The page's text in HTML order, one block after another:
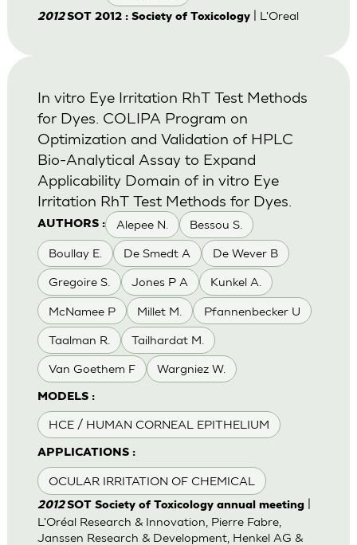
2012SOT 2012 : Society of Toxicology| L'Oreal
AUTHORS : Alepee N. Bessou S.
Boullay E. De Smedt A De Wever B
Gregoire S. Jones P A Kunkel A.
McNamee P Millet M. Pfannenbecker U
Taalman R. Tailhardat M.
Van Goethem F Wargniez W.
MODELS :
HCE / HUMAN CORNEAL EPITHELIUM
APPLICATIONS :
OCULAR IRRITATION OF CHEMICAL
In vitro Eye Irritation RhT Test Methods
for Dyes. COLIPA Program on
Optimization and Validation of HPLC
Bio-Analytical Assay to Expand
Applicability Domain of in vitro Eye
Irritation RhT Test Methods for Dyes.
2012SOT Society of Toxicology annual meeting|
L'Oréal Research & Innovation, Pierre Fabre,
Janssen Research & Development, Henkel AG &